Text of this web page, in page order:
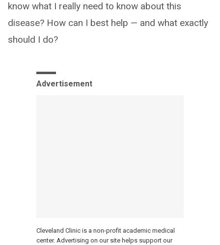
know what I really need to know about this
disease? How can I best help — and what exactly
should I do?
Advertisement
Cleveland Clinic is a non-profit academic medical
center. Advertising on our site helps support our